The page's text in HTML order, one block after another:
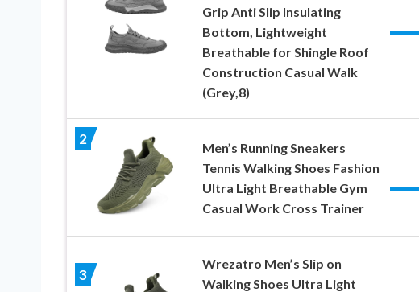
Grip Anti Slip Insulating
Bottom, Lightweight
Breathable for Shingle Roof
Construction Casual Walk
(Grey,8)
2
Men’s Running Sneakers
Tennis Walking Shoes Fashion
Ultra Light Breathable Gym
Casual Work Cross Trainer
3
Wrezatro Men’s Slip on
Walking Shoes Ultra Light